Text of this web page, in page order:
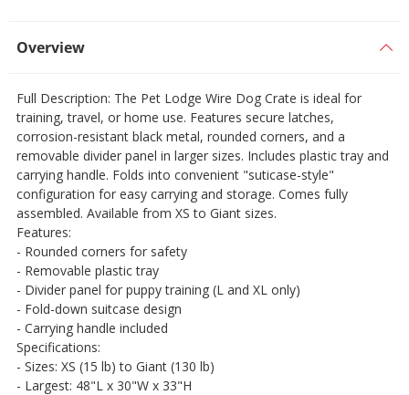
Overview
Full Description: The Pet Lodge Wire Dog Crate is ideal for
training, travel, or home use. Features secure latches,
corrosion-resistant black metal, rounded corners, and a
removable divider panel in larger sizes. Includes plastic tray and
carrying handle. Folds into convenient "suticase-style"
configuration for easy carrying and storage. Comes fully
assembled. Available from XS to Giant sizes.
Features:
- Rounded corners for safety
- Removable plastic tray
- Divider panel for puppy training (L and XL only)
- Fold-down suitcase design
- Carrying handle included
Specifications:
- Sizes: XS (15 lb) to Giant (130 lb)
- Largest: 48"L x 30"W x 33"H